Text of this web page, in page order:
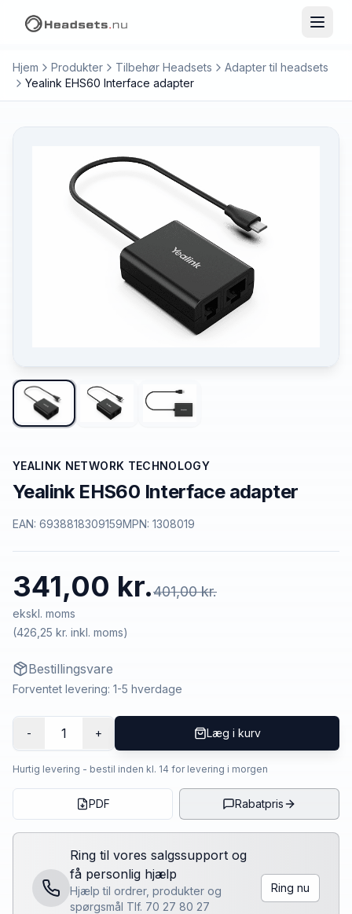
Hjem Produkter Tilbehør Headsets
Adapter til headsets
Yealink EHS60 Interface adapter
YEALINK NETWORK TECHNOLOGY
Yealink EHS60 Interface adapter
EAN: 6938818309159MPN: 1308019
341,00 kr.401,00 kr.
ekskl. moms
(426,25 kr. inkl. moms)
Bestillingsvare
Forventet levering: 1-5 hverdage
- 1 + Læg i kurv
Hurtig levering - bestil inden kl. 14 for levering i morgen
PDF Rabatpris
Ring til vores salgssupport og
få personlig hjælp
Hjælp til ordrer, produkter og
spørgsmål Tlf. 70 27 80 27
Ring nu